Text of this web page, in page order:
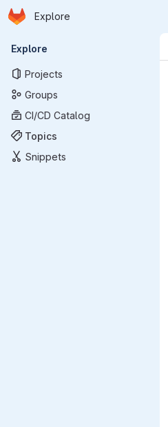
Skip to main content
Homepage
Explore
Primary navigation
Explore
Projects
Groups
CI/CD Catalog
Topics
Snippets